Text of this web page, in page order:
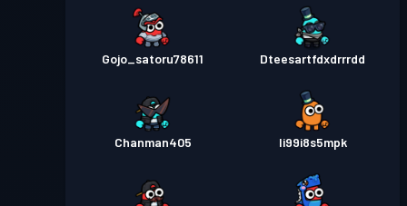
Gojo_satoru78611 Dteesartfdxdrrrdd
Chanman405 li99i8s5mpk